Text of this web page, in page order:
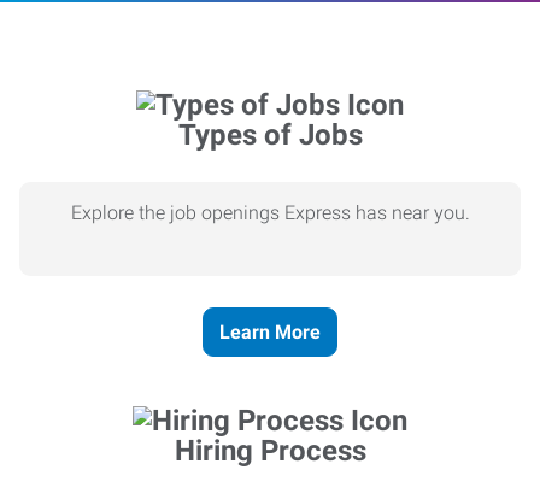
Types of Jobs
Explore the job openings Express has near you.
Learn More
Hiring Process